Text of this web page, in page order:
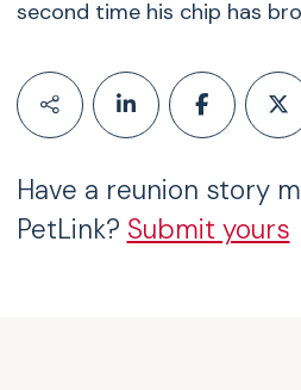
second time his chip has
Have a reunion story
PetLink? Submit yours